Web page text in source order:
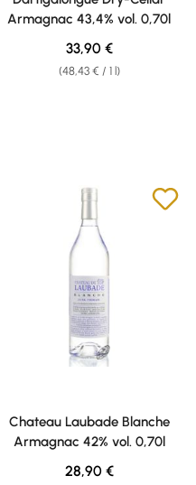
Armagnac 43,4% vol. 0,70l
(48,43 € / 1 l)
Regular price:
33,90 €
Chateau Laubade Blanche
Armagnac 42% vol. 0,70l
Regular price:
28,90 €